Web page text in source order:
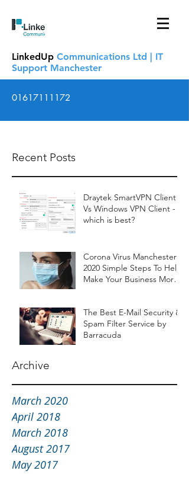
LinkedUp Communications Ltd | IT
Support Manchester
01617111172
Recent Posts
Draytek SmartVPN Client
Vs Windows VPN Client -
which is best?
Corona Virus Manchester
2020 Simple Steps To Help
Make Your Business More
The Best E-Mail Security &
Spam Filter Service by
Barracuda
Archive
March 2020
April 2018
March 2018
August 2017
May 2017